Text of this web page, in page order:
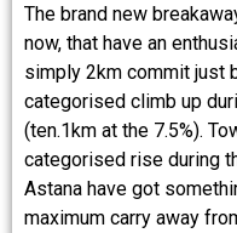
The brand new
now, that have an
simply 2km commit just
categorised climb up
(ten.1km at the 7.5%).
categorised rise during
Astana have got
maximum carry away